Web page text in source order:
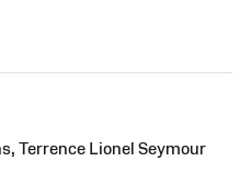
Terrence Lionel Seymour